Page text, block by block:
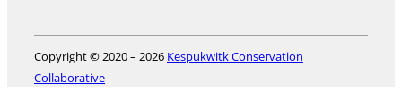
Copyright © 2020 – 2026 Kespukwitk Conservation
Collaborative